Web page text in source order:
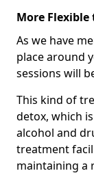
More
As we have
place around
sessions will
This kind of
detox, which
alcohol and
treatment
maintaining a